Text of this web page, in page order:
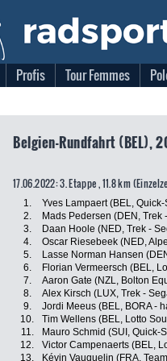
Profis Tour Femmes
Belgien-Rundfahrt (BEL),
17.06.2022: 3. Etappe , 11.8 km
1.
Yves Lampaert (BEL,
2.
Mads Pedersen (DEN, Trek
3.
Daan Hoole (NED, Trek -
4.
Oscar Riesebeek (NED,
5.
Lasse Norman Hansen
6.
Florian Vermeersch (BEL,
7.
Aaron Gate (NZL, Bolton
8.
Alex Kirsch (LUX, Trek -
9.
Jordi Meeus (BEL, BORA -
10.
Tim Wellens (BEL, Lotto
11.
Mauro Schmid (SUI, Quick-
12.
Victor Campenaerts (BEL,
13.
Kévin Vauquelin (FRA,